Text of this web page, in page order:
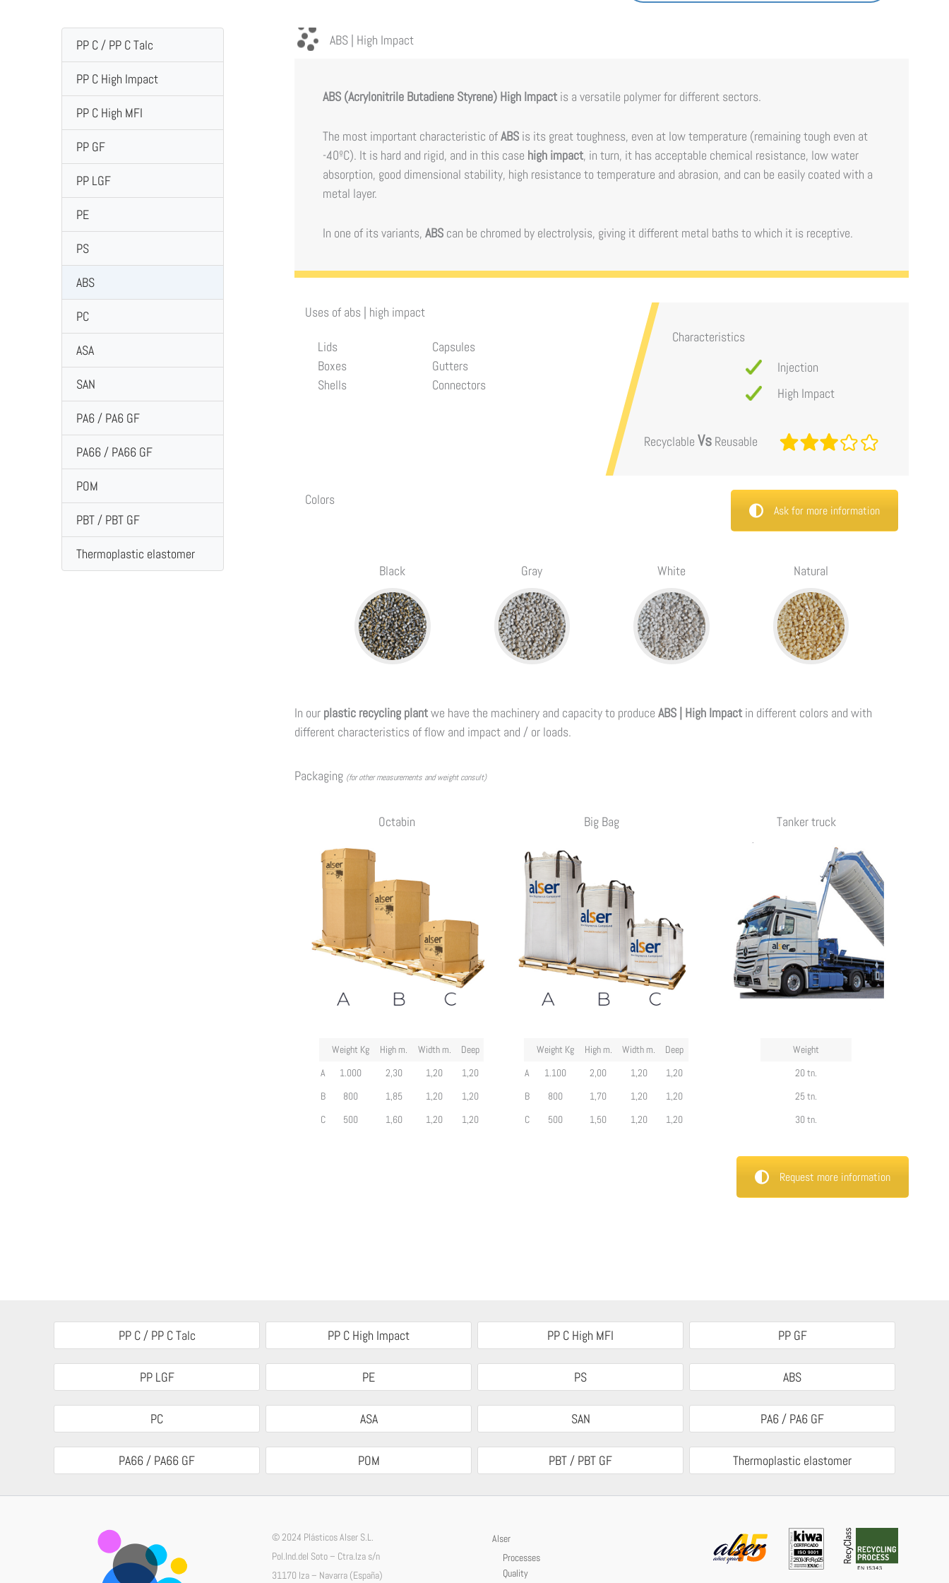
PP C / PP C Talc
PP C High Impact
PP C High MFI
PP GF
PP LGF
PE
PS
ABS
PC
ASA
SAN
PA6 / PA6 GF
PA66 / PA66 GF
POM
PBT / PBT GF
Thermoplastic elastomer
ABS | High Impact
ABS (Acrylonitrile Butadiene Styrene) High Impact is a versatile polymer for different sectors.
The most important characteristic ofABS is its great toughness, even at low temperature (remaining tough even at
-40ºC). It is hard and rigid, and in this case high impact, in turn, it has acceptable chemical resistance, low water
absorption, good dimensional stability, high resistance to temperature and abrasion, and can be easily coated with a
metal layer.
In one of its variants, ABS can be chromed by electrolysis, giving it different metal baths to which it is receptive.
Uses of abs | high impact
Lids
Boxes
Shells
Capsules
Gutters
Connectors
Characteristics
Injection
High Impact
Recyclable Vs Reusable
Colors
Ask for more information
Black Gray White Natural
In our plastic recycling plantwe have the machinery and capacity to produce ABS | High Impact in different colors and with
different characteristics of flow and impact and / or loads.
Packaging (for other measurements and weight consult)
Octabin
Weight Kg High m. Width m.
Deep
A
1.000 2,30 1,20
1,20
B
800 1,85 1,20
1,20
C
500 1,60 1,20 1,20
Big Bag
Weight Kg High m. Width m.
Deep
A
1.100 2,00 1,20
1,20
B
800 1,70 1,20
1,20
C
500 1,50 1,20 1,20
Tanker truck
Weight
20 tn.
25 tn.
30 tn.
Request more information
PP C / PP C Talc PP C High Impact PP C High MFI PP GF
PP LGF PE PS ABS
PC ASA SAN PA6 / PA6 GF
PA66 / PA66 GF POM PBT / PBT GF Thermoplastic elastomer
© 2024 Plásticos Alser S.L.
Pol.Ind.del Soto – Ctra.Iza s/n
31170 Iza – Navarra (España)
Alser
Processes
Quality